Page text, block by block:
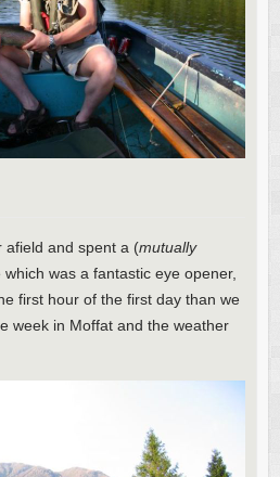
afield and spent a (mutually
was a fantastic eye opener,
first hour of the first day than we
week in Moffat and the weather